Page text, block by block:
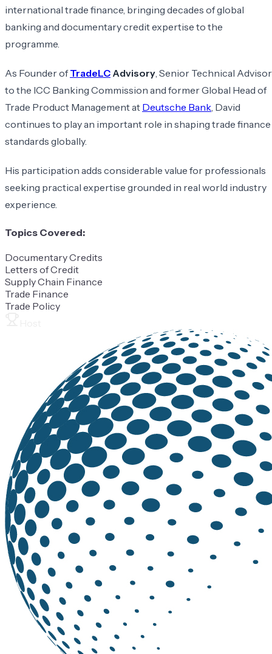
international trade finance, bringing decades of global
banking and documentary credit expertise to the
programme.
As Founder ofTradeLC Advisory, Senior Technical Advisor
to the ICC Banking Commission and former Global Head of
Trade Product Management at Deutsche Bank, David
continues to play an important role in shaping trade finance
standards globally.
His participation adds considerable value for professionals
seeking practical expertise grounded in real world industry
experience.
Topics Covered:
Documentary Credits
Letters of Credit
Supply Chain Finance
Trade Finance
Trade Policy